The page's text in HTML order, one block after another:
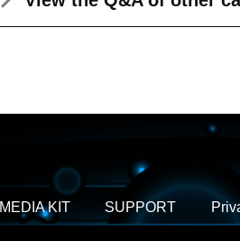
MEDIA KIT SUPPORT